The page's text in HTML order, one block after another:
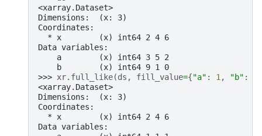
<xarray.Dataset>
Dimensions:  (x: 3)
Coordinates:
  * x        (x) int64 2 4 6
Data variables:
    a        (x) int64 3 5 2
    b        (x) int64 9 1 0
>>> xr. full_like(ds , fill_value={"a" : 1 , "b" :
<xarray.Dataset>
Dimensions:  (x: 3)
Coordinates:
  * x        (x) int64 2 4 6
Data variables: